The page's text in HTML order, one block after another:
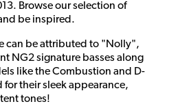
Browse our selection of
be inspired.
can be attributed to "Nolly",
NG2 signature basses along
like the Combustion and D-
their sleek appearance,
tones!